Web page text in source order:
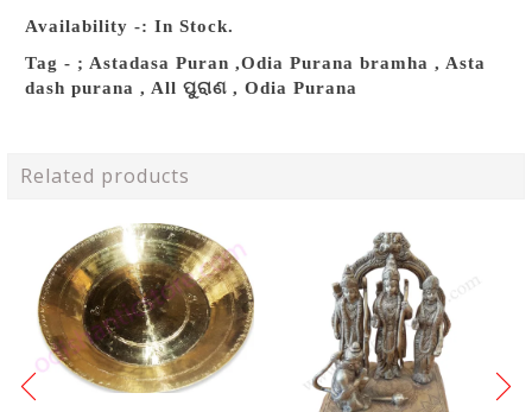
Availability -: In Stock.
Tag - ; Astadasa Puran ,Odia Purana bramha , Asta
dash purana , All ପୁରାଣ , Odia Purana
Related products